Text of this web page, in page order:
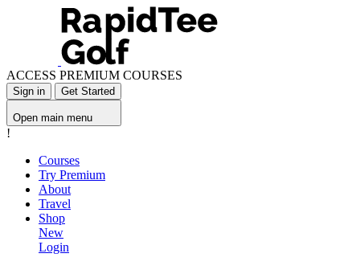
ACCESS PREMIUM COURSES
Sign in Get Started
Open main menu
!
Courses
Try Premium
About
Travel
Shop
New
Login